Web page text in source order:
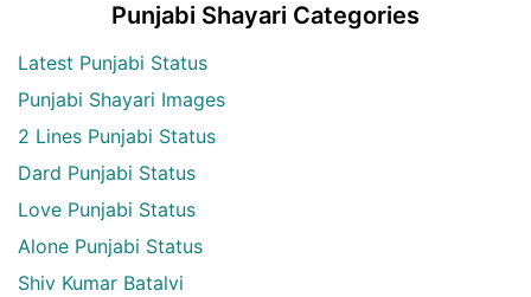
Punjabi Shayari Categories
Latest Punjabi Status
Punjabi Shayari Images
2 Lines Punjabi Status
Dard Punjabi Status
Love Punjabi Status
Alone Punjabi Status
Shiv Kumar Batalvi